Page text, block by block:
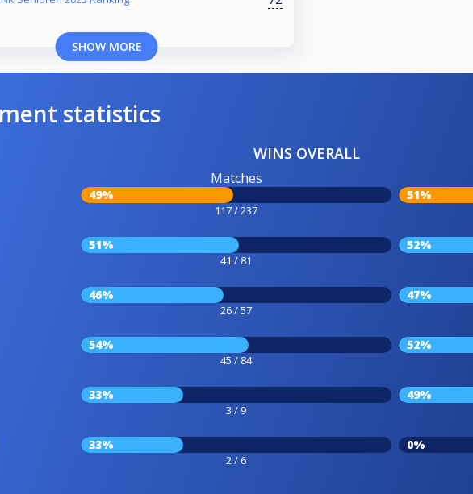
SHOW MORE
statistics
WINS OVERALL
Matches
49%
117 / 237
51%
51%
41 / 81
52%
46%
26 / 57
47%
54%
45 / 84
52%
33%
3 / 9
49%
33%
2 / 6
0%